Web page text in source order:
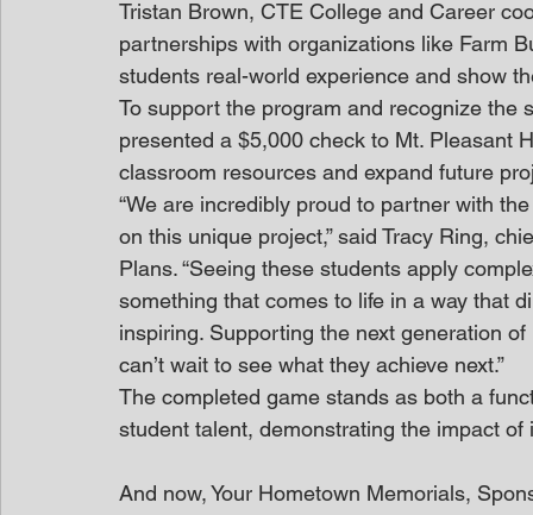
Tristan Brown, CTE College and Career
partnerships with organizations like Farm
students real-world experience and show
To support the program and recognize the
presented a $5,000 check to Mt. Pleasant
classroom resources and expand future
“We are incredibly proud to partner with
on this unique project,” said Tracy Ring,
Plans. “Seeing these students apply
something that comes to life in a way that
inspiring. Supporting the next generation
can’t wait to see what they achieve next.”
The completed game stands as both a
student talent, demonstrating the impact
And now, Your Hometown Memorials,